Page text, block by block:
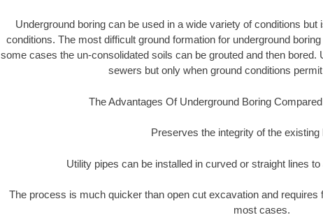
Underground boring can be used in a wide variety of conditions
conditions. The most difficult ground formation for underground
some cases the un-consolidated soils can be grouted and then
sewers but only when ground conditions
The Advantages Of Underground Boring
Preserves the integrity of the existing
Utility pipes can be installed in curved or straight lines
The process is much quicker than open cut excavation and
most cases.